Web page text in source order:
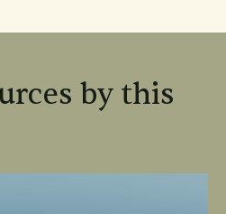
by this